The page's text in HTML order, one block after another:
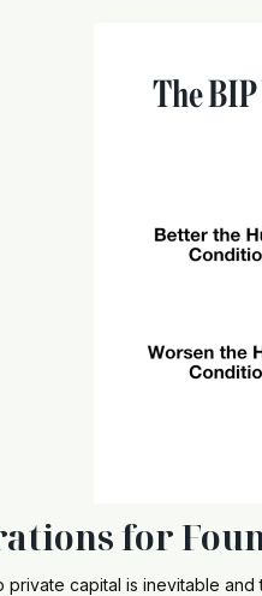
for
private capital is inevitable